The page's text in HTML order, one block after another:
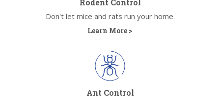
Rodent Control
Don't let mice and rats run your home.
Learn More >
Ant Control